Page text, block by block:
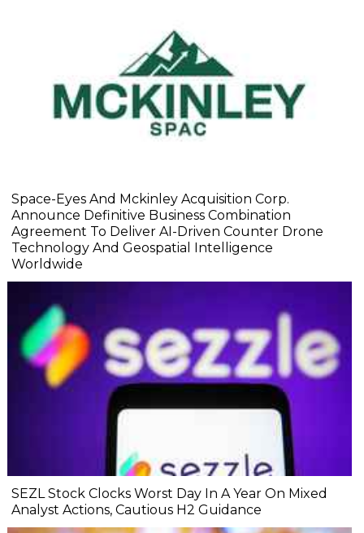
Space-Eyes And Mckinley Acquisition Corp.
Announce Definitive Business Combination
Agreement To Deliver AI-Driven Counter Drone
Technology And Geospatial Intelligence
Worldwide
SEZL Stock Clocks Worst Day In A Year On Mixed
Analyst Actions, Cautious H2 Guidance